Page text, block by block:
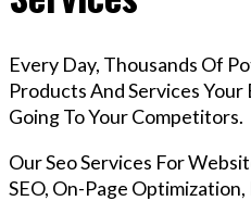
Every Day, Thousands Of
Products And Services
Going To Your Competitors.
Our Seo Services For
SEO, On-Page